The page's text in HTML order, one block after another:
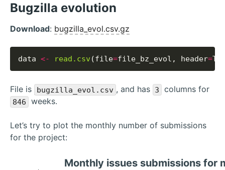
Bugzilla evolution
Download: bugzilla_evol.csv.gz
data <- read.csv (file=file_bz_evol, header=
File is bugzilla_evol.csv , and has 3 columns for
846 weeks.
Let’s try to plot the monthly number of submissions
for the project:
Monthly issues submissions for